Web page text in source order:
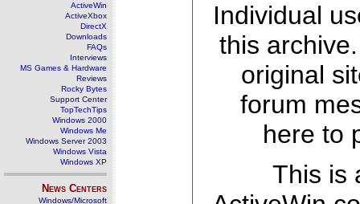
ActiveWin
ActiveXbox
DirectX
Downloads
FAQs
Interviews
MS Games & Hardware
Reviews
Rocky Bytes
Support Center
TopTechTips
Windows 2000
Windows Me
Windows Server 2003
Windows Vista
Windows XP
News Centers
Windows/Microsoft
Individual
this
original
forum
here to
This is